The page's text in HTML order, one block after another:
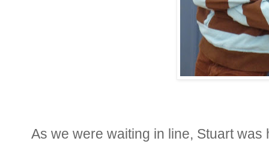
As we were waiting in line, Stuart